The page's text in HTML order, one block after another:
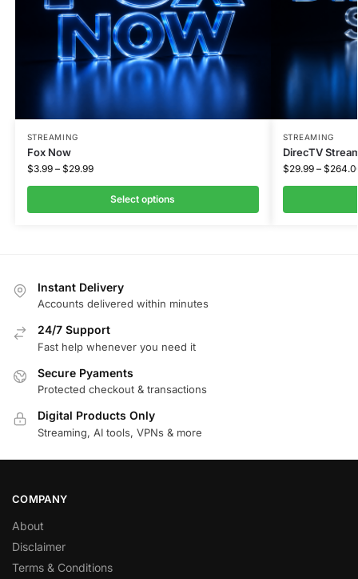
STREAMING
Fox Now
$3.99 – $29.99
Select options
STREAMING
DirecTV
$29.99 – $
Instant Delivery
Accounts delivered within minutes
24/7 Support
Fast help whenever you need it
Secure Pyaments
Protected checkout & transactions
Digital Products Only
Streaming, AI tools, VPNs & more
COMPANY
About
Disclaimer
Terms & Conditions